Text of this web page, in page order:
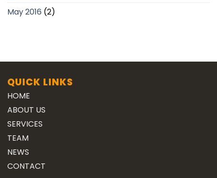
May 2016 (2)
QUICK LINKS
HOME
ABOUT US
SERVICES
TEAM
NEWS
CONTACT